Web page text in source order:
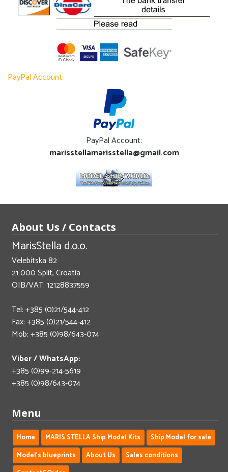
PayPal Account:
PayPal Account:
marisstellamarisstella@gmail.com
About Us / Contacts
MarisStella d.o.o.
Velebitska 82
21 000 Split, Croatia
OIB/VAT: 12128837559
Tel: +385 (0)21/544-412
Fax: +385 (0)21/544-412
Mob: +385 (0)98/643-074
Viber / WhatsApp:
+385 (0)99-214-5619
+385 (0)98/643-074
Menu
Home MARIS STELLA Ship Model Kits
Ship Model for sale
Model's blueprints
About Us
Sales conditions